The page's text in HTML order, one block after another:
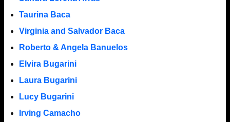
Taurina Baca
Virginia and Salvador Baca
Roberto & Angela Banuelos
Elvira Bugarini
Laura Bugarini
Lucy Bugarini
Irving Camacho